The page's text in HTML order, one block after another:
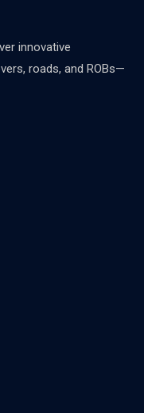
innovative
roads, and ROBs—